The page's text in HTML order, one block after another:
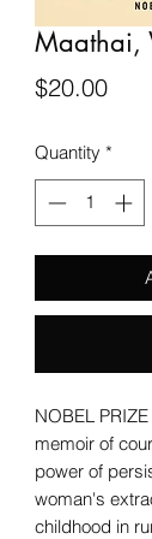
Maathai,
$20.00Price
Quantity *
NOBEL
memoir of
power of
woman's
childhood in